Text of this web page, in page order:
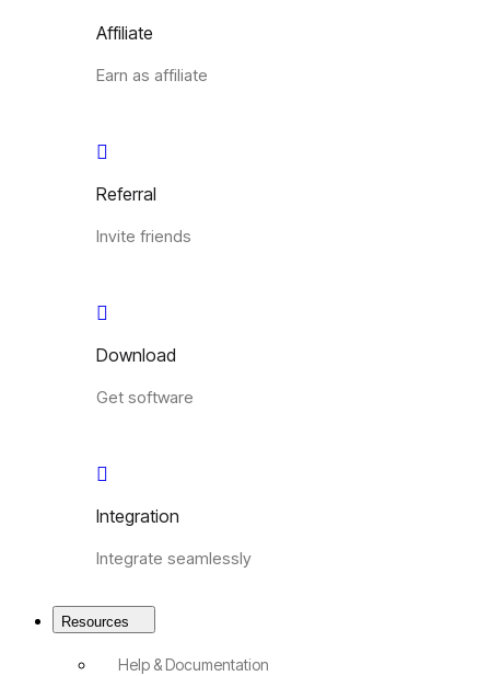
Affiliate
Earn as affiliate
Referral
Invite friends
Download
Get software
Integration
Integrate seamlessly
Resources
Help & Documentation